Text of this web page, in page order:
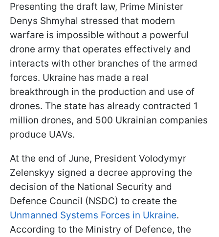
Presenting the draft law, Prime Minister
Denys Shmyhal stressed that modern
warfare is impossible without a powerful
drone army that operates effectively and
interacts with other branches of the armed
forces. Ukraine has made a real
breakthrough in the production and use of
drones. The state has already contracted 1
million drones, and 500 Ukrainian companies
produce UAVs.
At the end of June, President Volodymyr
Zelenskyy signed a decree approving the
decision of the National Security and
Defence Council (NSDC) to create the
Unmanned Systems Forces in Ukraine.
According to the Ministry of Defence, the